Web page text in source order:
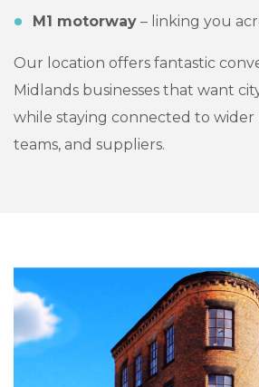
M1 motorway – linking you
Our location offers fantastic
Midlands businesses that want
while staying connected to wider
teams, and suppliers.